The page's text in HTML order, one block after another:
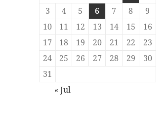
3
4 5 6 7 8
9
10
11 12 13 14 15
16
17
18 19 20 21 22
23
24
25 26 27 28 29
30
31
« Jul